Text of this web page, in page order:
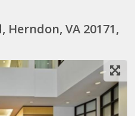
Herndon, VA 20171,